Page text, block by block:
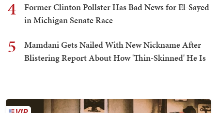
4
Former Clinton Pollster Has Bad News for El-Sayed
in Michigan Senate Race
5
Mamdani Gets Nailed With New Nickname After
Blistering Report About How 'Thin-Skinned' He Is